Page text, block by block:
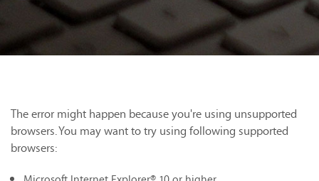
The error might happen because you're using unsupported
browsers. You may want to try using following supported
browsers: